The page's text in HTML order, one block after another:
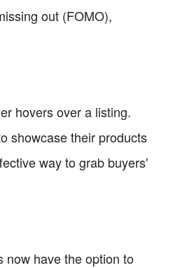
out (FOMO),
hovers over a listing.
showcase their products
way to grab buyers'
now have the option to